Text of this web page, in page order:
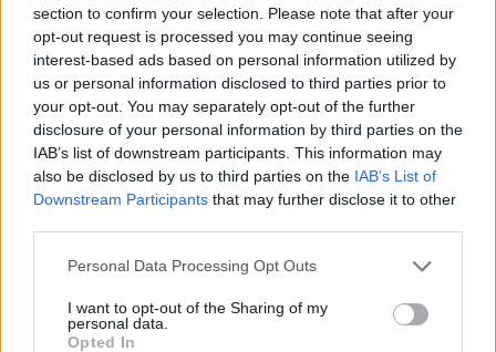
section to confirm your selection. Please note that after your
opt-out request is processed you may continue seeing
interest-based ads based on personal information utilized by
us or personal information disclosed to third parties prior to
your opt-out. You may separately opt-out of the further
disclosure of your personal information by third parties on the
IAB’s list of downstream participants. This information may
also be disclosed by us to third parties on the IAB’s List of
Downstream Participants that may further disclose it to other
Personal Data Processing Opt Outs
I want to opt-out of the Sharing of my
personal data.
Opted In
“Such an investment could have unleashed
£40 million per annum into grassroots artist
talent development, from which Spotify,
[Universal Music Group], [Sony Music],
[Warner Records] and others are the ultimate
financial beneficiaries,” the thread continued.
“Not only that, but an investment of money in
this way would generate a reasonable
financial return, being invested into bricks
and mortar and therefore remaining an asset.